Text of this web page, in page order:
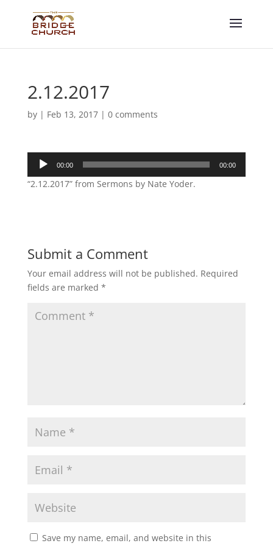
2.12.2017
by | Feb 13, 2017| 0 comments
Audio
Player
00:00 00:00
“2.12.2017” from Sermons by Nate Yoder.
Submit a Comment
Your email address will not be published. Required
fields are marked *
Save my name, email, and website in this